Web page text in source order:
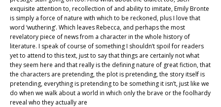
exquisite attention to, recollection of and ability to imitate, Emily Bronte
is simply a force of nature with which to be reckoned, plus I love that
word ‘wuthering’. Which leaves Rebecca, and perhaps the most
revelatory piece of news from a character in the whole history of
literature. I speak of course of something I shouldn’t spoil for readers
yet to attend to this text, just to say that things are certainly not what
they seem here and that really is the defining nature of great fiction, that
the characters are pretending, the plot is pretending, the story itself is
pretending, everything is pretending to be something it isn’t, just like we
do when we walk about a world in which only the brave or the foolhardy
reveal who they actually are